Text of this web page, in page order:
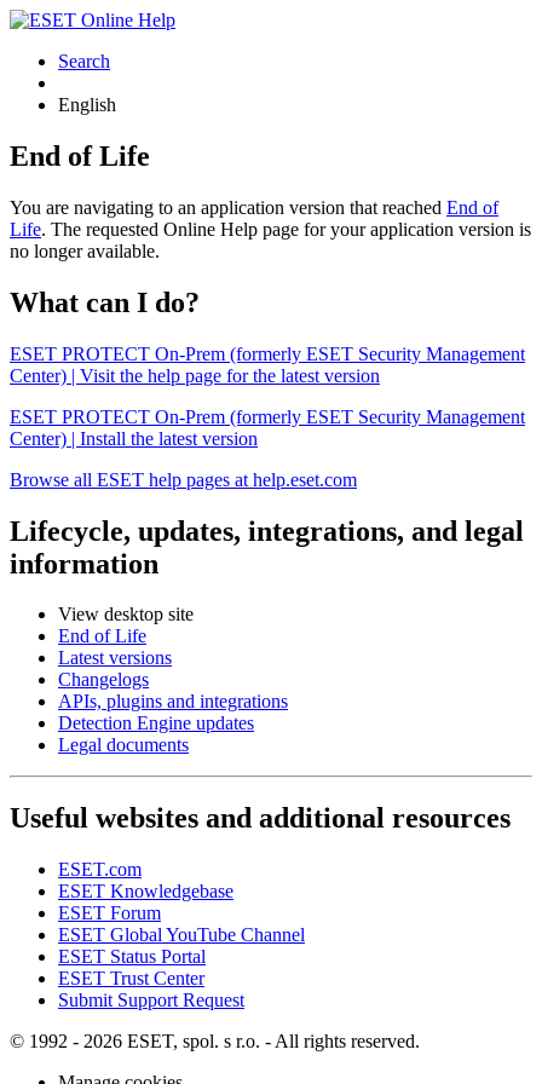
Search
English
End of Life
You are navigating to an application version that reached End of
Life. The requested Online Help page for your application version is
no longer available.
What can I do?
ESET PROTECT On-Prem (formerly ESET Security Management
Center) | Visit the help page for the latest version
ESET PROTECT On-Prem (formerly ESET Security Management
Center) | Install the latest version
Browse all ESET help pages at help.eset.com
Lifecycle, updates, integrations, and legal
information
View desktop site
End of Life
Latest versions
Changelogs
APIs, plugins and integrations
Detection Engine updates
Legal documents
Useful websites and additional resources
ESET.com
ESET Knowledgebase
ESET Forum
ESET Global YouTube Channel
ESET Status Portal
ESET Trust Center
Submit Support Request
© 1992 - 2026 ESET, spol. s r.o. - All rights reserved.